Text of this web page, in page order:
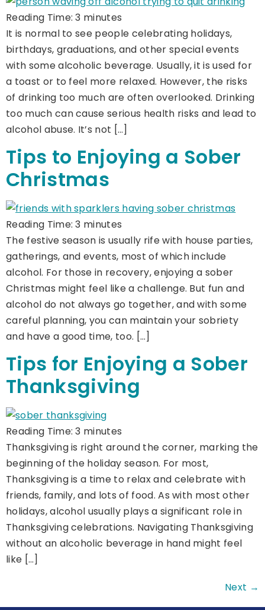
Reading Time:3 minutes
It is normal to see people celebrating holidays,
birthdays, graduations, and other special events
with some alcoholic beverage. Usually, it is used for
a toast or to feel more relaxed. However, the risks
of drinking too much are often overlooked. Drinking
too much can cause serious health risks and lead to
alcohol abuse. It’s not […]
Tips to Enjoying a Sober
Christmas
Reading Time:3 minutes
The festive season is usually rife with house parties,
gatherings, and events, most of which include
alcohol. For those in recovery, enjoying a sober
Christmas might feel like a challenge. But fun and
alcohol do not always go together, and with some
careful planning, you can maintain your sobriety
and have a good time, too. […]
Tips for Enjoying a Sober
Thanksgiving
Reading Time:3 minutes
Thanksgiving is right around the corner, marking the
beginning of the holiday season. For most,
Thanksgiving is a time to relax and celebrate with
friends, family, and lots of food. As with most other
holidays, alcohol usually plays a significant role in
Thanksgiving celebrations. Navigating Thanksgiving
without an alcoholic beverage in hand might feel
like […]
Next →